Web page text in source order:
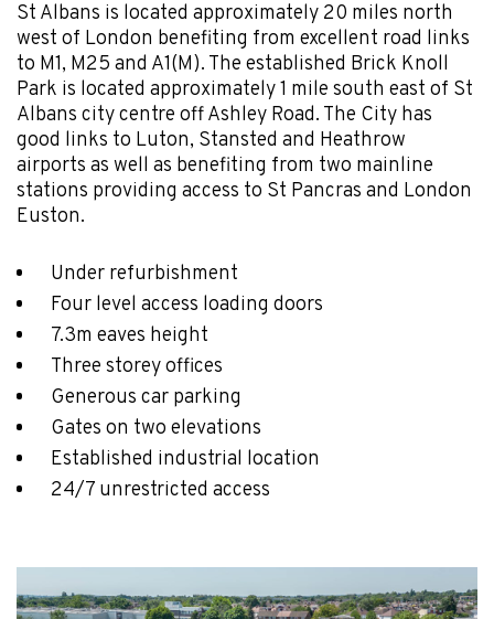
St Albans is located approximately 20 miles north
west of London benefiting from excellent road links
to M1, M25 and A1(M). The established Brick Knoll
Park is located approximately 1 mile south east of St
Albans city centre off Ashley Road. The City has
good links to Luton, Stansted and Heathrow
airports as well as benefiting from two mainline
stations providing access to St Pancras and London
Euston.
Under refurbishment
Four level access loading doors
7.3m eaves height
Three storey offices
Generous car parking
Gates on two elevations
Established industrial location
24/7 unrestricted access